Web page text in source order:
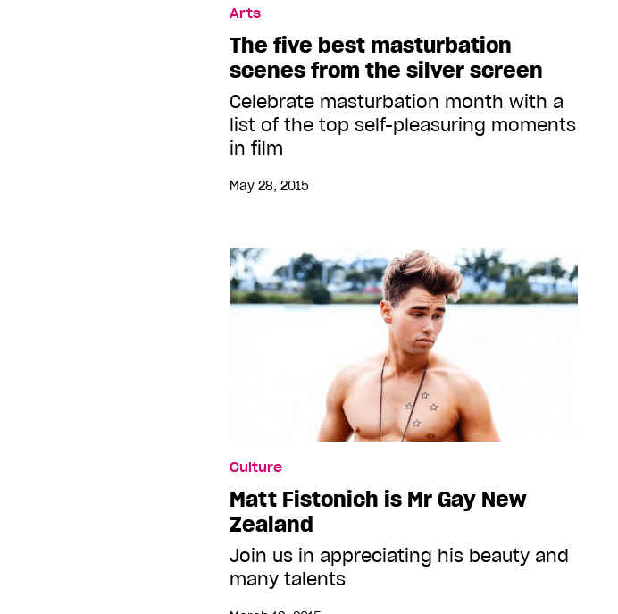
Arts
The five best masturbation
scenes from the silver screen
Celebrate masturbation month with a
list of the top self-pleasuring moments
in film
May 28, 2015
Culture
Matt Fistonich is Mr Gay New
Zealand
Join us in appreciating his beauty and
many talents